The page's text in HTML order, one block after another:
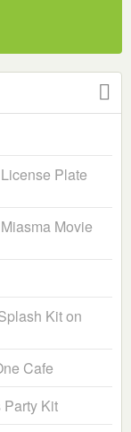
Plate
Movie
Kit on
Cafe
Party Kit